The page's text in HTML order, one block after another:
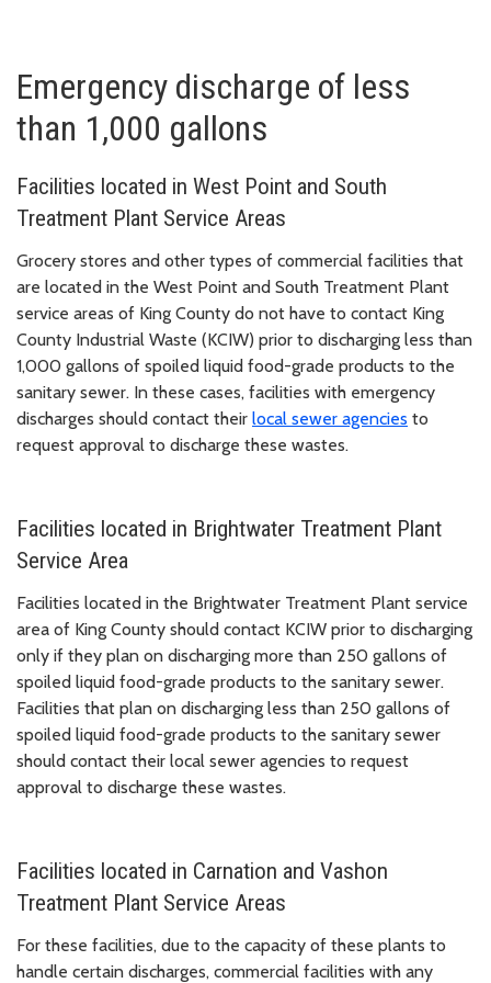
Emergency discharge of less
than 1,000 gallons
Facilities located in West Point and South
Treatment Plant Service Areas
Grocery stores and other types of commercial facilities that
are located in the West Point and South Treatment Plant
service areas of King County do not have to contact King
County Industrial Waste (KCIW) prior to discharging less than
1,000 gallons of spoiled liquid food-grade products to the
sanitary sewer. In these cases, facilities with emergency
discharges should contact their local sewer agencies to
request approval to discharge these wastes.
Facilities located in Brightwater Treatment Plant
Service Area
Facilities located in the Brightwater Treatment Plant service
area of King County should contact KCIW prior to discharging
only if they plan on discharging more than 250 gallons of
spoiled liquid food-grade products to the sanitary sewer.
Facilities that plan on discharging less than 250 gallons of
spoiled liquid food-grade products to the sanitary sewer
should contact their local sewer agencies to request
approval to discharge these wastes.
Facilities located in Carnation and Vashon
Treatment Plant Service Areas
For these facilities, due to the capacity of these plants to
handle certain discharges, commercial facilities with any